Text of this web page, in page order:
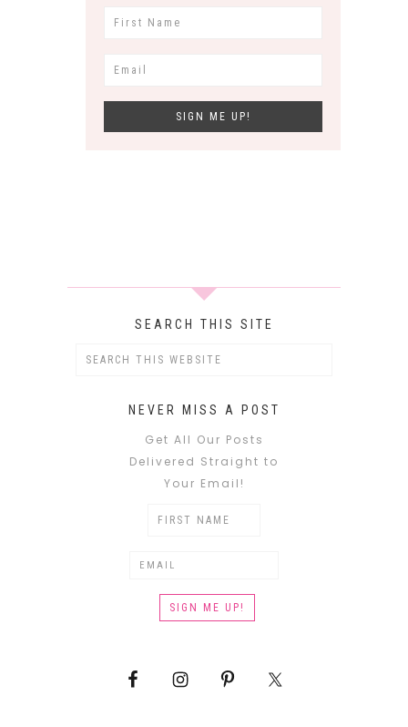
SEARCH THIS SITE
NEVER MISS A POST
Get All Our Posts
Delivered Straight to
Your Email!